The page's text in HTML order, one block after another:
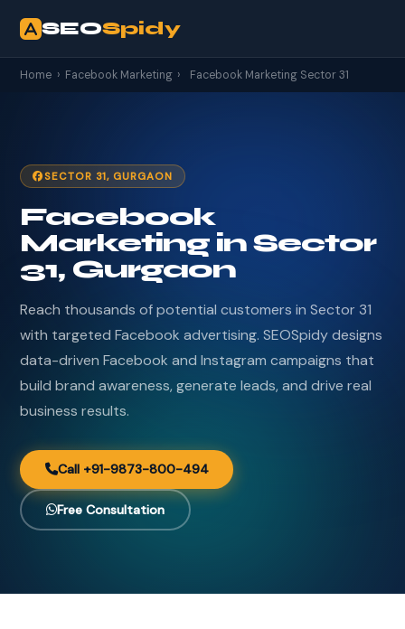
SEOSpidy
Home › Facebook Marketing › Facebook Marketing Sector 31
SECTOR 31, GURGAON
Facebook
Marketing in Sector
31, Gurgaon
Reach thousands of potential customers in Sector 31
with targeted Facebook advertising. SEOSpidy designs
data-driven Facebook and Instagram campaigns that
build brand awareness, generate leads, and drive real
business results.
Call +91-9873-800-494
Free Consultation